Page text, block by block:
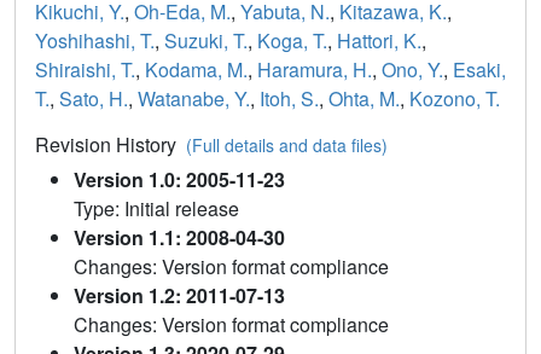
Kikuchi, Y., Oh-Eda, M., Yabuta, N., Kitazawa, K.,
Yoshihashi, T., Suzuki, T., Koga, T., Hattori, K.,
Shiraishi, T., Kodama, M., Haramura, H., Ono, Y., Esaki,
T., Sato, H., Watanabe, Y., Itoh, S., Ohta, M., Kozono, T.
Revision History (Full details and data files)
Version 1.0: 2005-11-23
Type: Initial release
Version 1.1: 2008-04-30
Changes: Version format compliance
Version 1.2: 2011-07-13
Changes: Version format compliance